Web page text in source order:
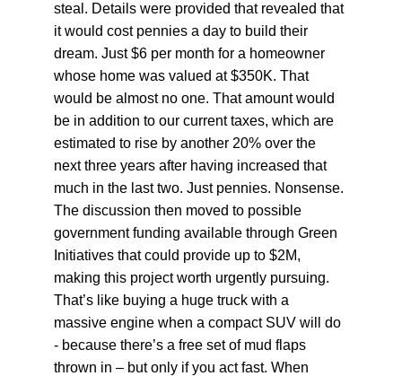
steal. Details were provided that revealed that
it would cost pennies a day to build their
dream. Just $6 per month for a homeowner
whose home was valued at $350K. That
would be almost no one. That amount would
be in addition to our current taxes, which are
estimated to rise by another 20% over the
next three years after having increased that
much in the last two. Just pennies. Nonsense.
The discussion then moved to possible
government funding available through Green
Initiatives that could provide up to $2M,
making this project worth urgently pursuing.
That’s like buying a huge truck with a
massive engine when a compact SUV will do
- because there’s a free set of mud flaps
thrown in – but only if you act fast. When